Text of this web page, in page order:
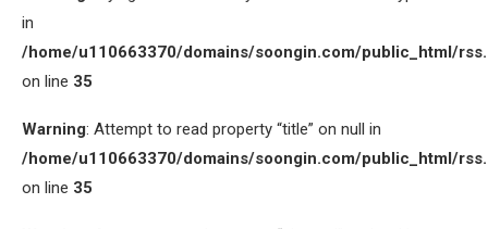
in
/home/u110663370/domains/soongin.com/public_html/
on line 35
Warning: Attempt to read property “title” on null in
/home/u110663370/domains/soongin.com/public_html/
on line 35